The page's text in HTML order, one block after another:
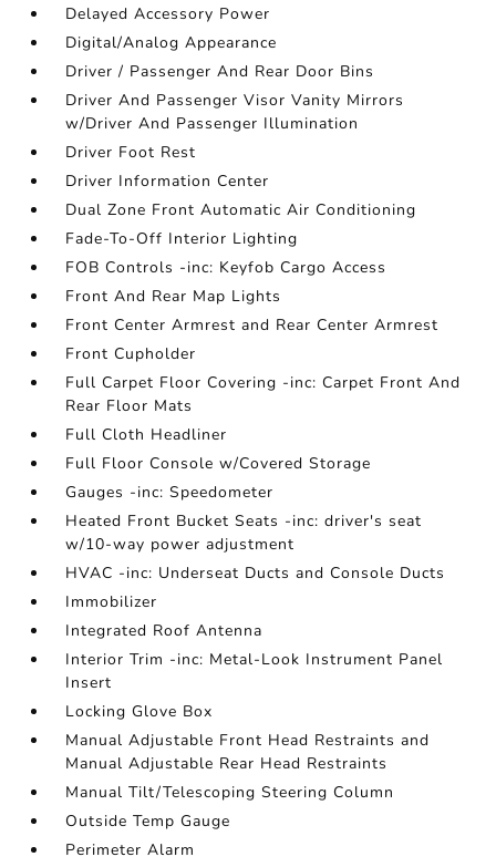
Delayed Accessory Power
Digital/Analog Appearance
Driver / Passenger And Rear Door Bins
Driver And Passenger Visor Vanity Mirrors
w/Driver And Passenger Illumination
Driver Foot Rest
Driver Information Center
Dual Zone Front Automatic Air Conditioning
Fade-To-Off Interior Lighting
FOB Controls -inc: Keyfob Cargo Access
Front And Rear Map Lights
Front Center Armrest and Rear Center Armrest
Front Cupholder
Full Carpet Floor Covering -inc: Carpet Front And
Rear Floor Mats
Full Cloth Headliner
Full Floor Console w/Covered Storage
Gauges -inc: Speedometer
Heated Front Bucket Seats -inc: driver's seat
w/10-way power adjustment
HVAC -inc: Underseat Ducts and Console Ducts
Immobilizer
Integrated Roof Antenna
Interior Trim -inc: Metal-Look Instrument Panel
Insert
Locking Glove Box
Manual Adjustable Front Head Restraints and
Manual Adjustable Rear Head Restraints
Manual Tilt/Telescoping Steering Column
Outside Temp Gauge
Perimeter Alarm